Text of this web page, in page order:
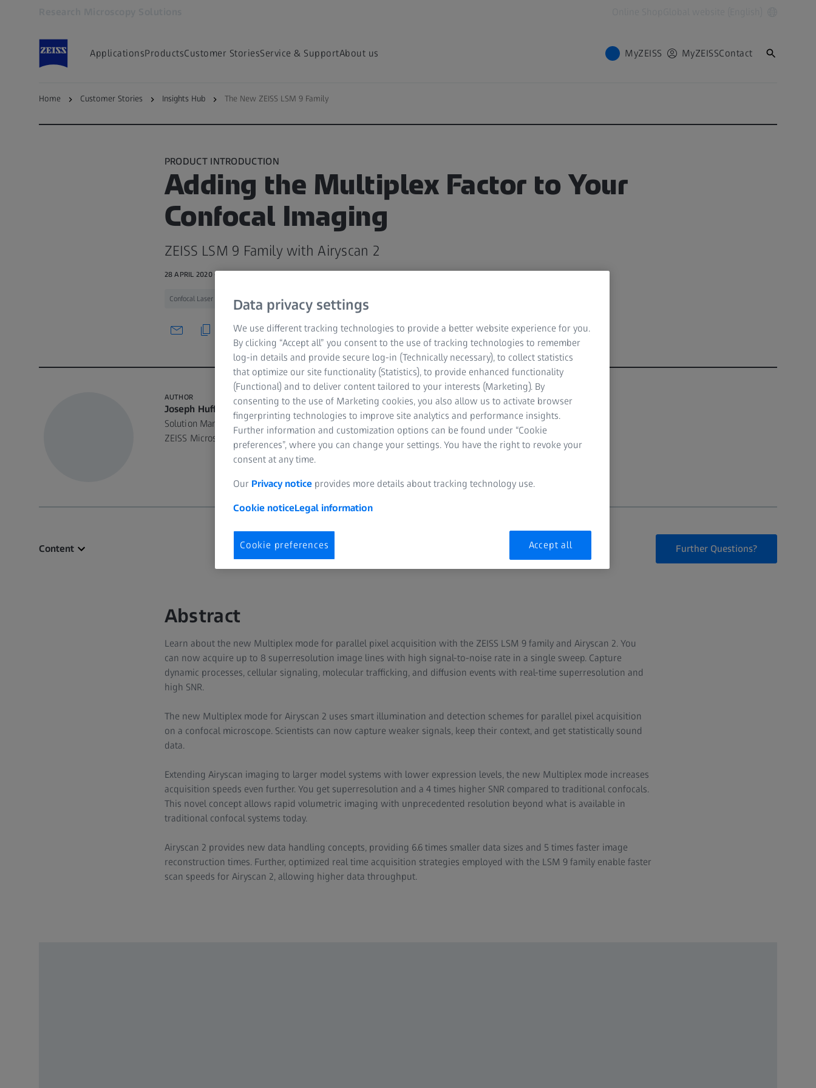
ApplicationsProductsCustomer StoriesService & SupportAbout us MyZEISS MyZEISSContact
Home Customer Stories Insights Hub The New ZEISS LSM 9 Family
Back to — Microscopy Insights Hub
PRODUCT INTRODUCTION
Adding the Multiplex Factor to Your
Confocal Imaging
ZEISS LSM 9 Family with Airyscan 2
28 APRIL 2020 · 48 MIN WATCH
Confocal Laser Scanning Microscopy
AUTHOR
Joseph Huff
Solution Manager/Application Development Engineer
ZEISS Microscopy
Content Further Questions?
Abstract
Learn about the new Multiplex mode for parallel pixel acquisition with the ZEISS LSM 9 family and Airyscan 2. You
can now acquire up to 8 superresolution image lines with high signal-to-noise rate in a single sweep. Capture
dynamic processes, cellular signaling, molecular trafficking, and diffusion events with real-time superresolution and
high SNR.
The new Multiplex mode for Airyscan 2 uses smart illumination and detection schemes for parallel pixel acquisition
on a confocal microscope. Scientists can now capture weaker signals, keep their context, and get statistically sound
data.
Extending Airyscan imaging to larger model systems with lower expression levels, the new Multiplex mode increases
acquisition speeds even further. You get superresolution and a 4 times higher SNR compared to traditional confocals.
This novel concept allows rapid volumetric imaging with unprecedented resolution beyond what is available in
traditional confocal systems today.
Airyscan 2 provides new data handling concepts, providing 6.6 times smaller data sizes and 5 times faster image
reconstruction times. Further, optimized real time acquisition strategies employed with the LSM 9 family enable faster
scan speeds for Airyscan 2, allowing higher data throughput.
Data privacy settings
We use different tracking technologies to provide a better website experience for you.
By clicking “Accept all” you consent to the use of tracking technologies to remember
log-in details and provide secure log-in (Technically necessary), to collect statistics
that optimize our site functionality (Statistics), to provide enhanced functionality
(Functional) and to deliver content tailored to your interests (Marketing). By
consenting to the use of Marketing cookies, you also allow us to activate browser
fingerprinting technologies to improve site analytics and performance insights.
Further information and customization options can be found under “Cookie
preferences”, where you can change your settings. You have the right to revoke your
consent at any time.
Our Privacy notice provides more details about tracking technology use.
Cookie noticeLegal information
Cookie preferences Accept all